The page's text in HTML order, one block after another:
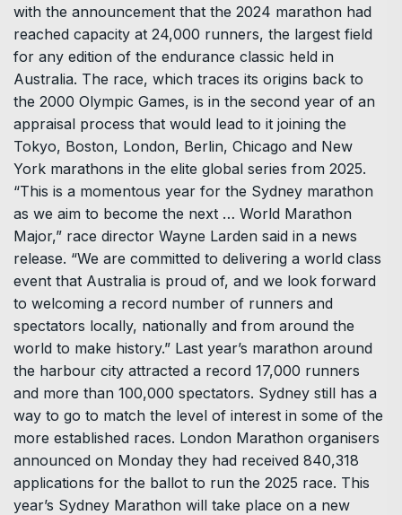
with the announcement that the 2024 marathon had
reached capacity at 24,000 runners, the largest field
for any edition of the endurance classic held in
Australia. The race, which traces its origins back to
the 2000 Olympic Games, is in the second year of an
appraisal process that would lead to it joining the
Tokyo, Boston, London, Berlin, Chicago and New
York marathons in the elite global series from 2025.
“This is a momentous year for the Sydney marathon
as we aim to become the next … World Marathon
Major,” race director Wayne Larden said in a news
release. “We are committed to delivering a world class
event that Australia is proud of, and we look forward
to welcoming a record number of runners and
spectators locally, nationally and from around the
world to make history.” Last year’s marathon around
the harbour city attracted a record 17,000 runners
and more than 100,000 spectators. Sydney still has a
way to go to match the level of interest in some of the
more established races. London Marathon organisers
announced on Monday they had received 840,318
applications for the ballot to run the 2025 race. This
year’s Sydney Marathon will take place on a new